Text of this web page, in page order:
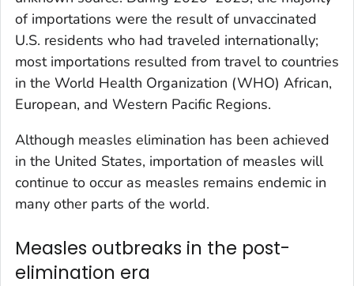
of importations were the result of unvaccinated
U.S. residents who had traveled internationally;
most importations resulted from travel to countries
in the World Health Organization (WHO) African,
European, and Western Pacific Regions.
Although measles elimination has been achieved
in the United States, importation of measles will
continue to occur as measles remains endemic in
many other parts of the world.
Measles outbreaks in the post-
elimination era